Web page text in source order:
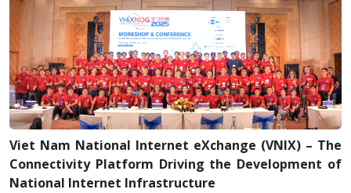
Viet Nam National Internet eXchange (VNIX) – The
Connectivity Platform Driving the Development of
National Internet Infrastructure